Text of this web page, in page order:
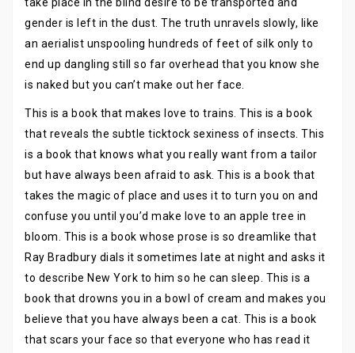
gender is left in the dust. The truth unravels slowly, like
an aerialist unspooling hundreds of feet of silk only to
end up dangling still so far overhead that you know she
is naked but you can’t make out her face.
This is a book that makes love to trains. This is a book
that reveals the subtle ticktock sexiness of insects. This
is a book that knows what you really want from a tailor
but have always been afraid to ask. This is a book that
takes the magic of place and uses it to turn you on and
confuse you until you’d make love to an apple tree in
bloom. This is a book whose prose is so dreamlike that
Ray Bradbury dials it sometimes late at night and asks it
to describe New York to him so he can sleep. This is a
book that drowns you in a bowl of cream and makes you
believe that you have always been a cat. This is a book
that scars your face so that everyone who has read it